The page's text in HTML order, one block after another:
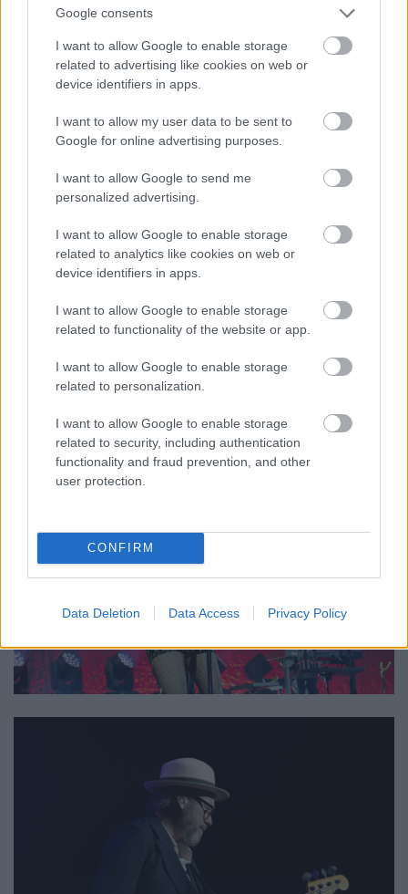
Google consents
I want to allow Google to enable storage
related to advertising like cookies on web or
device identifiers in apps.
I want to allow my user data to be sent to
Google for online advertising purposes.
I want to allow Google to send me
personalized advertising.
I want to allow Google to enable storage
related to analytics like cookies on web or
device identifiers in apps.
I want to allow Google to enable storage
related to functionality of the website or app.
I want to allow Google to enable storage
related to personalization.
I want to allow Google to enable storage
related to security, including authentication
functionality and fraud prevention, and other
user protection.
CONFIRM
Data Deletion Data Access Privacy Policy